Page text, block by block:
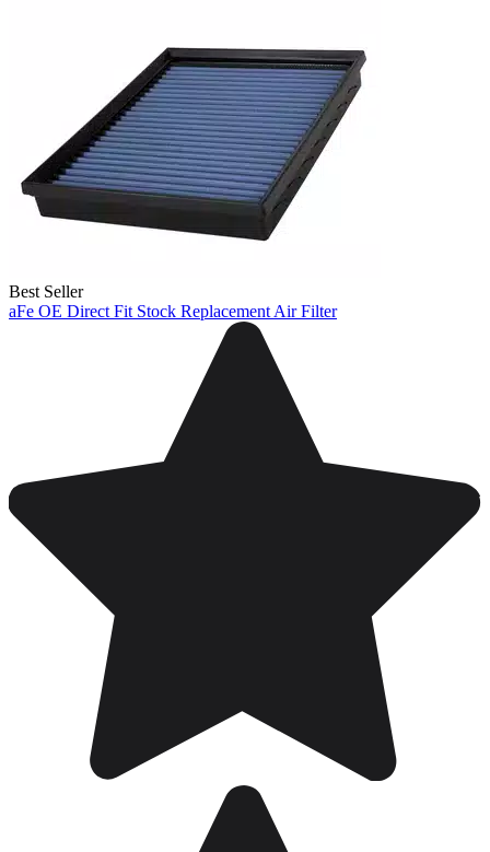
Best Seller
aFe OE Direct Fit Stock Replacement Air Filter